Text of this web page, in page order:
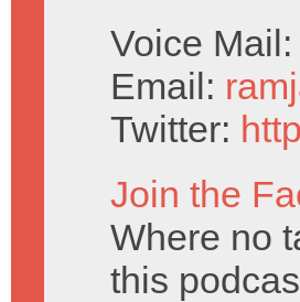
Voice
Email:
Twitter:
Join the
Where no
this